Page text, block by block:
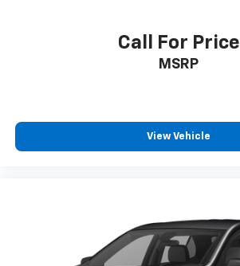
Call For Price
MSRP
View Vehicle